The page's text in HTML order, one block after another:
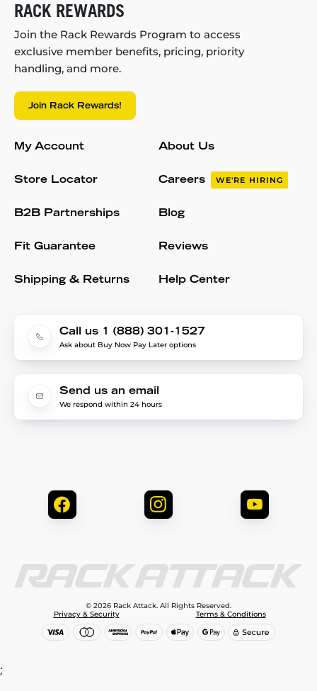
RACK REWARDS
Join the Rack Rewards Program to access
exclusive member benefits, pricing, priority
handling, and more.
Join Rack Rewards!
My Account
Store Locator
B2B Partnerships
Fit Guarantee
Shipping & Returns
About Us
Careers WE'RE HIRING
Blog
Reviews
Help Center
Call us 1 (888) 301-1527
Ask about Buy Now Pay Later options
Send us an email
We respond within 24 hours
© 2026 Rack Attack. All Rights Reserved.
Privacy & Security
Terms & Conditions
;